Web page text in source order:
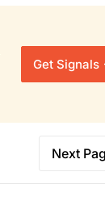
Get Signals
Next